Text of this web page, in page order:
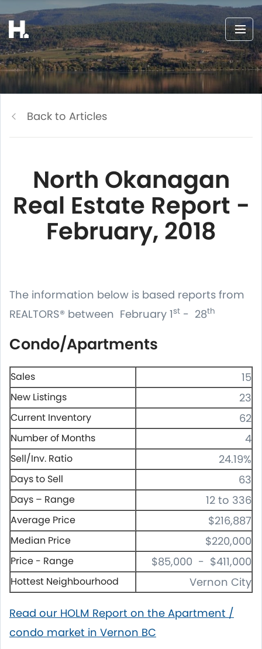
Back to Articles
North Okanagan
Real Estate Report -
February, 2018
The information below is based reports from
REALTORS® between February 1st - 28th
Condo/Apartments
Sales 15
New Listings 23
Current Inventory 62
Number of Months 4
Sell/Inv. Ratio 24.19%
Days to Sell 63
Days – Range 12 to 336
Average Price $216,887
Median Price $220,000
Price - Range $85,000 - $411,000
Hottest Neighbourhood Vernon City
Read our HOLM Report on the Apartment /
condo market in Vernon BC